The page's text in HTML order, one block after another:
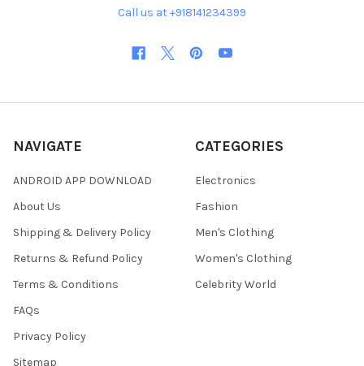
Call us at +918141234399
NAVIGATE
ANDROID APP DOWNLOAD
About Us
Shipping & Delivery Policy
Returns & Refund Policy
Terms & Conditions
FAQs
Privacy Policy
Sitemap
CATEGORIES
Electronics
Fashion
Men's Clothing
Women's Clothing
Celebrity World